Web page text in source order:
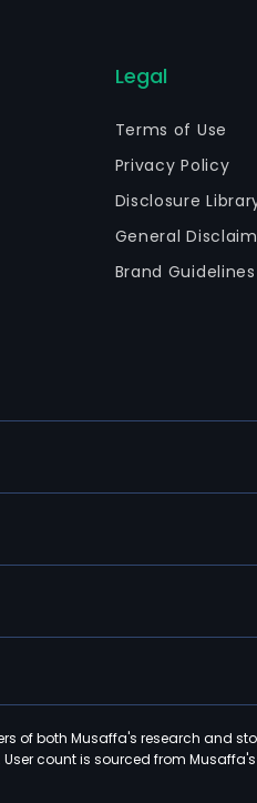
Legal
Terms of Use
Privacy Policy
Disclosure
General
Brand Guidelines
of both Musaffa's research and
count is sourced from